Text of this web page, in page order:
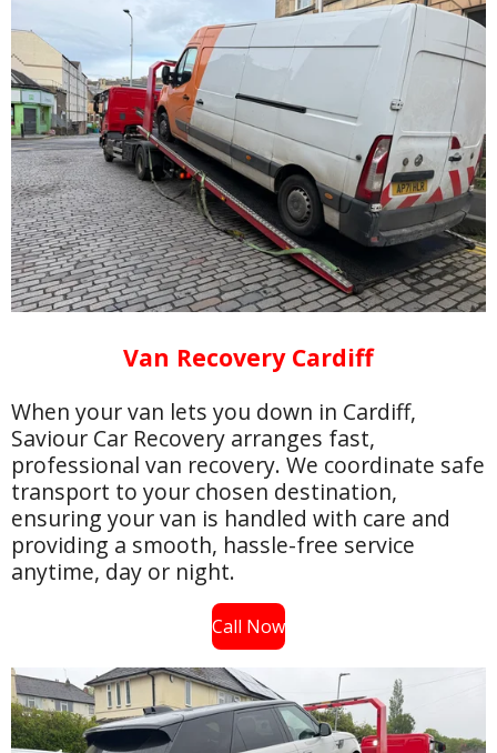
Van Recovery Cardiff
When your van lets you down in Cardiff,
Saviour Car Recovery arranges fast,
professional van recovery. We coordinate safe
transport to your chosen destination,
ensuring your van is handled with care and
providing a smooth, hassle-free service
anytime, day or night.
Call Now